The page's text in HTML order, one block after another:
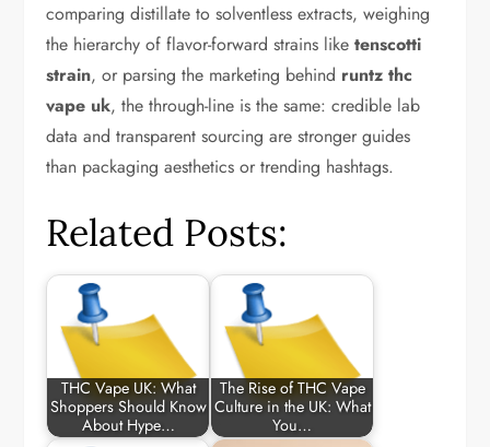
comparing distillate to solventless extracts, weighing
the hierarchy of flavor-forward strains liketenscotti
strain, or parsing the marketing behind runtz thc
vape uk, the through-line is the same: credible lab
data and transparent sourcing are stronger guides
than packaging aesthetics or trending hashtags.
Related Posts:
THC Vape UK: What
Shoppers Should Know
About Hype…
The Rise of THC Vape
Culture in the UK: What
You…